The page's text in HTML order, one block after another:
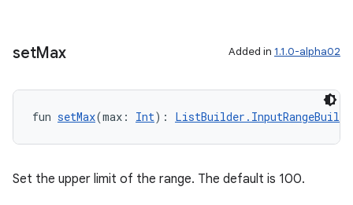
setMax Added in 1.1.0-alpha02
fun setMax(max: Int):
Set the upper limit of the range. The default is 100.